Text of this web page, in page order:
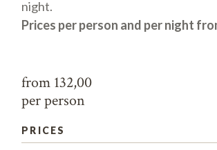
night.
Prices per person and per night
from 132,00
per person
PRICES